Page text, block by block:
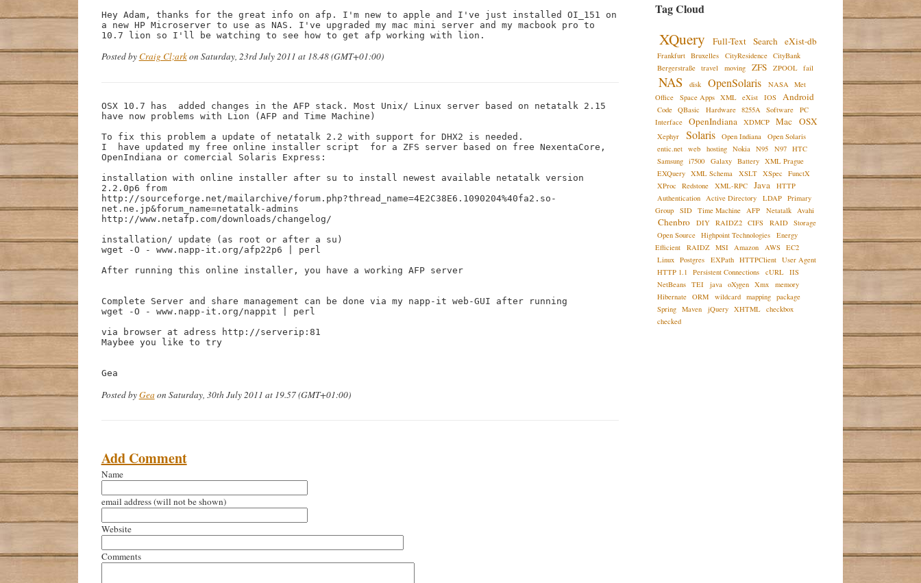
Hey Adam, thanks for the great info on afp. I'm new to apple and I've just installed OI_151 on
a new HP Microserver to use as NAS. I've upgraded my mac mini server and my macbook pro to
10.7 lion so I'll be watching to see how to get afp working with lion.
Posted by Craig Cl;arkon Saturday, 23rd July 2011 at 18.48 (GMT+01:00)
OSX 10.7 has  added changes in the AFP stack. Most Unix/ Linux server based on netatalk 2.15
have now problems with Lion (AFP and Time Machine)
To fix this problem a update of netatalk 2.2 with support for DHX2 is needed.
I  have updated my free online installer script  for a ZFS server based on free NexentaCore,
OpenIndiana or comercial Solaris Express:
installation with online installer after su to install newest available netatalk version
2.2.0p6 from
http://sourceforge.net/mailarchive/forum.php?thread_name=4E2C38E6.1090204%40fa2.so-
net.ne.jp&forum_name=netatalk-admins
http://www.netafp.com/downloads/changelog/
installation/ update (as root or after a su)
wget -O - www.napp-it.org/afp22p6 | perl
After running this online installer, you have a working AFP server
Complete Server and share management can be done via my napp-it web-GUI after running
wget -O - www.napp-it.org/nappit | perl
via browser at adress http://serverip:81
Maybee you like to try
Gea
Posted byGea on Saturday, 30th July 2011 at 19.57 (GMT+01:00)
Add Comment
Name
email address(will not be shown)
Website
Comments
Tag Cloud
XQuery Full-Text Search eXist-db
Frankfurt Bruxelles CityResidence CityBank
Bergerstraße travel moving ZFS ZPOOL fail
NAS disk OpenSolaris NASA
Met
Office
Space Apps XML eXist IOS Android
Code QBasic Hardware 8255A Software
PC
Interface
OpenIndiana XDMCP Mac OSX
Xephyr Solaris Open Indiana
Open Solaris
entic.net web hosting Nokia N95 N97
HTC
Samsung i7500 Galaxy Battery XML Prague
EXQuery XML Schema XSLT XSpec FunctX
XProc Redstone XML-RPC Java
HTTP
Authentication
Active Directory LDAP Primary
Group
SID Time Machine AFP Netatalk Avahi
Chenbro DIY RAIDZ2 CIFS RAID Storage
Open Source Highpoint Technologies
Energy
Efficient
RAIDZ MSI Amazon AWS EC2
Linux Postgres EXPath HTTPClient User Agent
HTTP 1.1
Persistent Connections cURL IIS
NetBeans TEI java oXygen Xmx
memory
Hibernate ORM wildcard mapping package
Spring Maven jQuery XHTML checkbox
checked